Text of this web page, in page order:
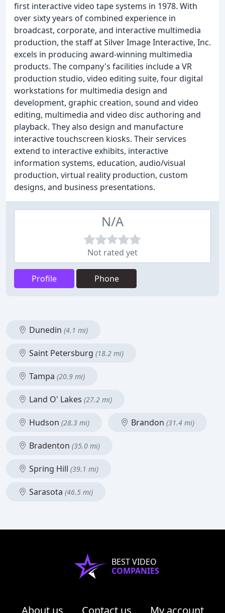
first interactive video tape systems in 1978. With
over sixty years of combined experience in
broadcast, corporate, and interactive multimedia
production, the staff at Silver Image Interactive, Inc.
excels in producing award-winning multimedia
products. The company's facilities include a VR
production studio, video editing suite, four digital
workstations for multimedia design and
development, graphic creation, sound and video
editing, multimedia and video disc authoring and
playback. They also design and manufacture
interactive touchscreen kiosks. Their services
extend to interactive exhibits, interactive
information systems, education, audio/visual
production, virtual reality production, custom
designs, and business presentations.
N/A
Not rated yet
Profile Phone
Dunedin (4.1 mi)
Saint Petersburg (18.2 mi)
Tampa (20.9 mi)
Land O' Lakes (27.2 mi)
Hudson (28.3 mi) Brandon (31.4 mi)
Bradenton (35.0 mi)
Spring Hill (39.1 mi)
Sarasota (46.5 mi)
BEST VIDEO
COMPANIES
About us Contact us My account